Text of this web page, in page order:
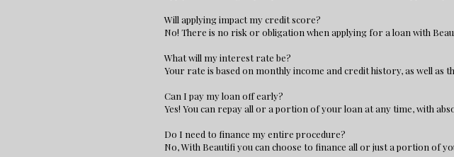
Will applying impact my credit score?
No! There is no risk or obligation when applying for a loan with
What will my interest rate be?
Your rate is based on monthly income and credit history, as well as
Can I pay my loan off early?
Yes! You can repay all or a portion of your loan at any time, with
Do I need to finance my entire procedure?
No, With Beautifi you can choose to finance all or just a portion of